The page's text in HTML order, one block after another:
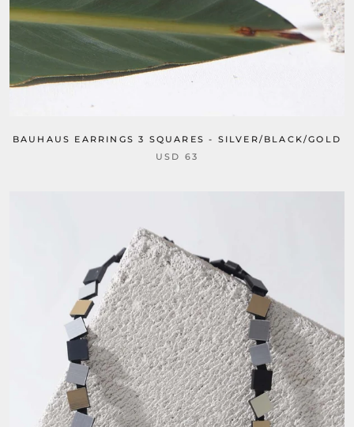
BAUHAUS EARRINGS 3 SQUARES - SILVER/BLACK/GOLD
USD 63